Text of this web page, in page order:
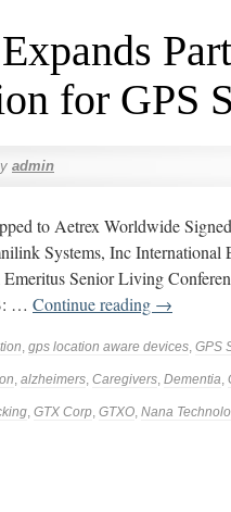
for GPS
admin
to Aetrex Worldwide
Systems, Inc International
Senior Living
… Continue reading →
, gps location aware devices, GPS
, alzheimers, Caregivers, Dementia,
, GTX Corp, GTXO, Nana